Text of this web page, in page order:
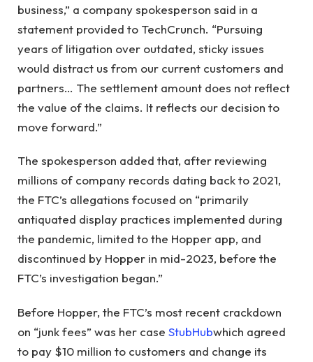
business,” a company spokesperson said in a
statement provided to TechCrunch. “Pursuing
years of litigation over outdated, sticky issues
would distract us from our current customers and
partners… The settlement amount does not reflect
the value of the claims. It reflects our decision to
move forward.”
The spokesperson added that, after reviewing
millions of company records dating back to 2021,
the FTC’s allegations focused on “primarily
antiquated display practices implemented during
the pandemic, limited to the Hopper app, and
discontinued by Hopper in mid-2023, before the
FTC’s investigation began.”
Before Hopper, the FTC’s most recent crackdown
on “junk fees” was her case StubHubwhich agreed
to pay $10 million to customers and change its